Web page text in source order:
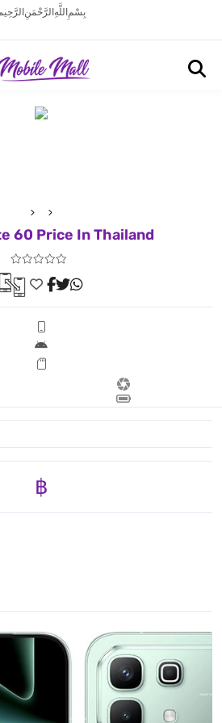
بِسْمِ اللَّهِ الرَّحْمَنِ
60 Price In Thailand
฿ 11,725